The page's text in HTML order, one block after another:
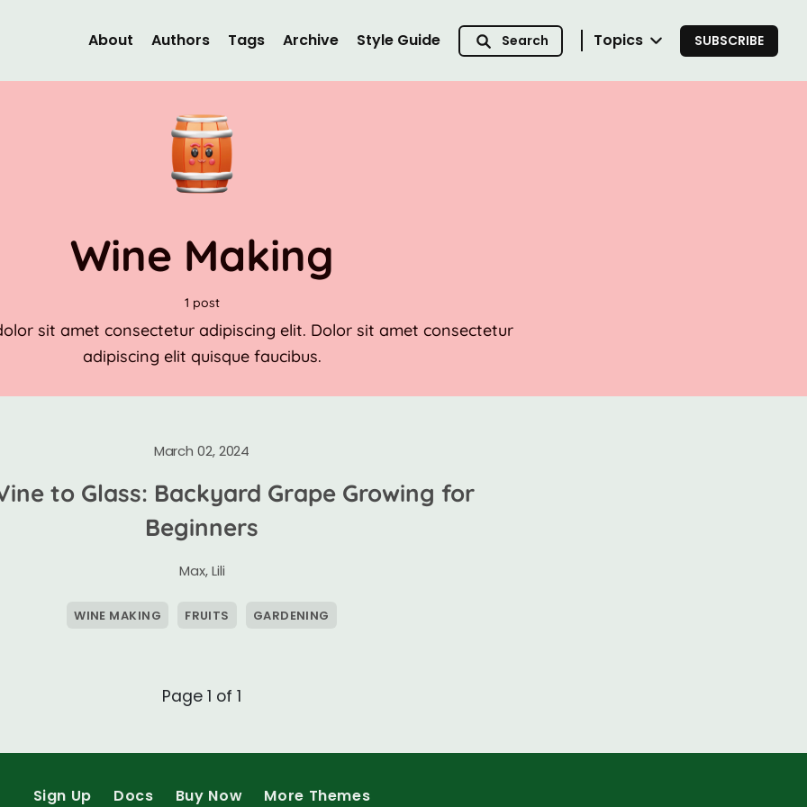
About Authors Tags Archive Style Guide Search Topics SUBSCRIBE
Wine Making
1 post
sit amet consectetur adipiscing elit. Dolor sit amet consectetur
adipiscing elit quisque faucibus.
March 02, 2024
to Glass: Backyard Grape Growing for
Beginners
Max,Lili
WINE MAKING FRUITS GARDENING
Page 1 of 1
Sign Up Docs Buy Now More Themes